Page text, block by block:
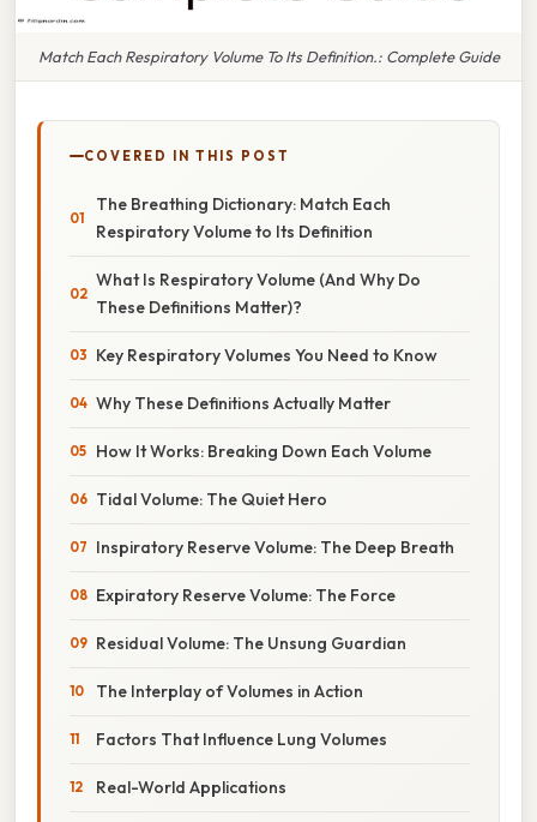
Match Each Respiratory Volume To Its Definition.: Complete Guide
COVERED IN THIS POST
The Breathing Dictionary: Match Each
Respiratory Volume to Its Definition
What Is Respiratory Volume (And Why Do
These Definitions Matter)?
Key Respiratory Volumes You Need to Know
Why These Definitions Actually Matter
How It Works: Breaking Down Each Volume
Tidal Volume: The Quiet Hero
Inspiratory Reserve Volume: The Deep Breath
Expiratory Reserve Volume: The Force
Residual Volume: The Unsung Guardian
The Interplay of Volumes in Action
Factors That Influence Lung Volumes
Real-World Applications